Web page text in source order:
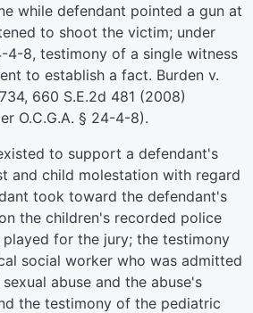
while defendant pointed a gun at
to shoot the victim; under
4-8, testimony of a single witness
to establish a fact. Burden v.
660 S.E.2d 481 (2008)
O.C.G.A. § 24-4-8).
to support a defendant's
and child molestation with regard
took toward the defendant's
the children's recorded police
for the jury; the testimony
social worker who was admitted
abuse and the abuse's
the testimony of the pediatric